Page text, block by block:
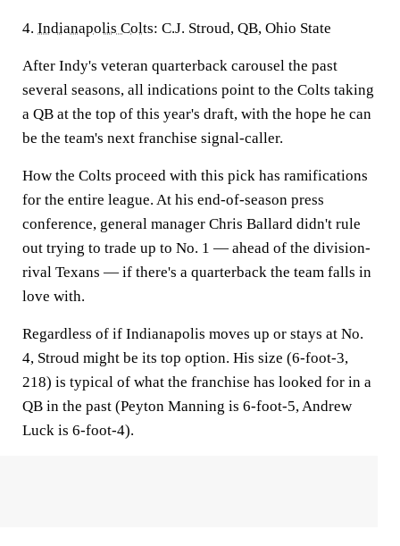
4. Indianapolis Colts: C.J. Stroud, QB, Ohio State
After Indy's veteran quarterback carousel the past
several seasons, all indications point to the Colts taking
a QB at the top of this year's draft, with the hope he can
be the team's next franchise signal-caller.
How the Colts proceed with this pick has ramifications
for the entire league. At his end-of-season press
conference, general manager Chris Ballard didn't rule
out trying to trade up to No. 1 — ahead of the division-
rival Texans — if there's a quarterback the team falls in
love with.
Regardless of if Indianapolis moves up or stays at No.
4, Stroud might be its top option. His size (6-foot-3,
218) is typical of what the franchise has looked for in a
QB in the past (Peyton Manning is 6-foot-5, Andrew
Luck is 6-foot-4).